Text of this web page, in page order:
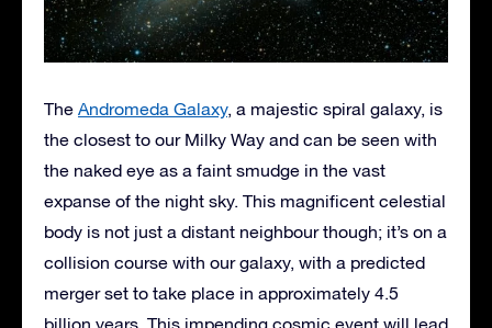
The Andromeda Galaxy, a majestic spiral galaxy, is
the closest to our Milky Way and can be seen with
the naked eye as a faint smudge in the vast
expanse of the night sky. This magnificent celestial
body is not just a distant neighbour though; it’s on a
collision course with our galaxy, with a predicted
merger set to take place in approximately 4.5
billion years. This impending cosmic event will lead